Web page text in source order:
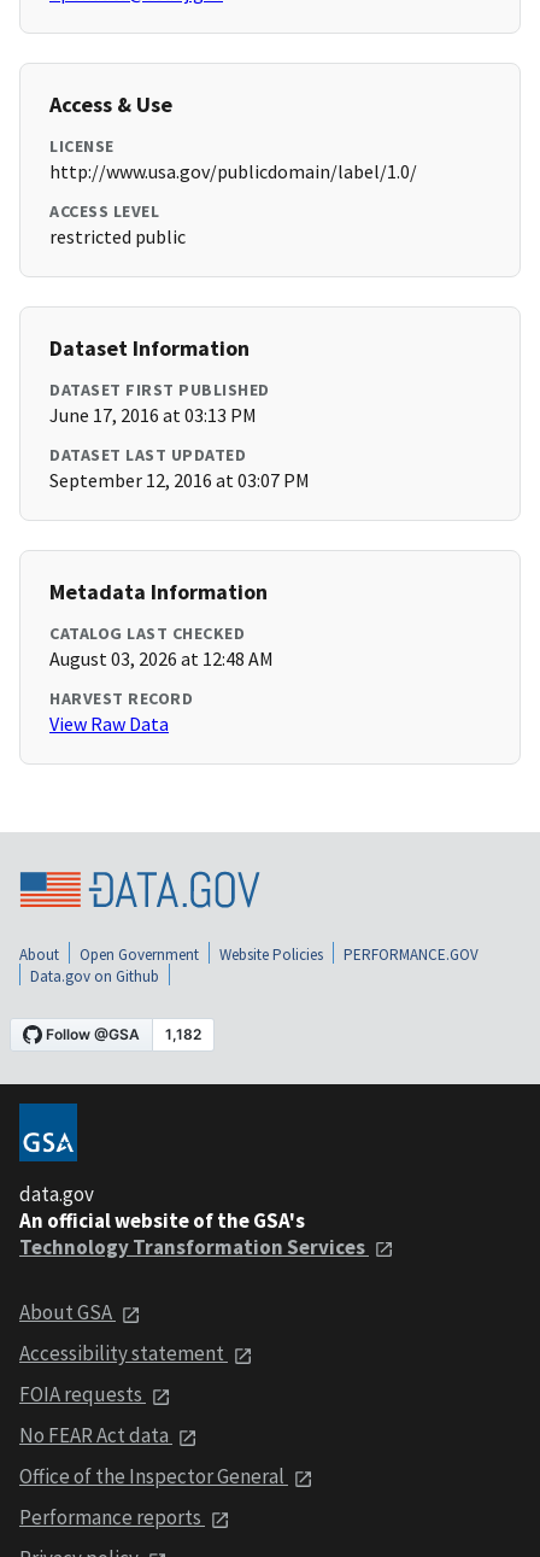
Access & Use
LICENSE
http://www.usa.gov/publicdomain/label/1.0/
ACCESS LEVEL
restricted public
Dataset Information
DATASET FIRST PUBLISHED
June 17, 2016 at 03:13 PM
DATASET LAST UPDATED
September 12, 2016 at 03:07 PM
Metadata Information
CATALOG LAST CHECKED
August 03, 2026 at 12:48 AM
HARVEST RECORD
View Raw Data
About Open Government Website Policies
PERFORMANCE.GOV
Data.gov on Github
data.gov
An official website of the GSA's
Technology Transformation Services
About GSA
Accessibility statement
FOIA requests
No FEAR Act data
Office of the Inspector General
Performance reports